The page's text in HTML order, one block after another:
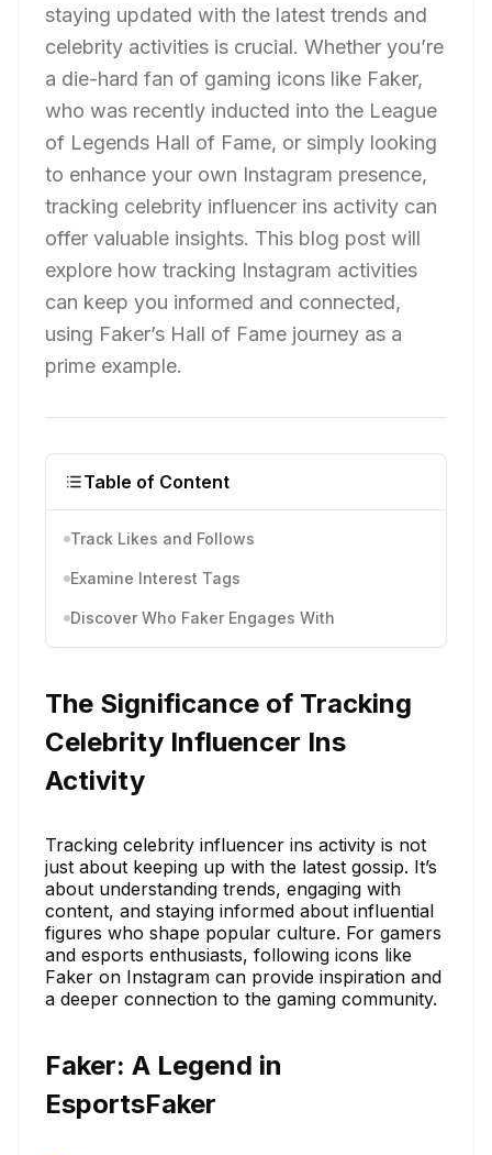
staying updated with the latest trends and
celebrity activities is crucial. Whether you’re
a die-hard fan of gaming icons like Faker,
who was recently inducted into the League
of Legends Hall of Fame, or simply looking
to enhance your own Instagram presence,
tracking celebrity influencer ins activity can
offer valuable insights. This blog post will
explore how tracking Instagram activities
can keep you informed and connected,
using Faker’s Hall of Fame journey as a
prime example.
Table of Content
Track Likes and Follows
Examine Interest Tags
Discover Who Faker Engages With
The Significance of Tracking
Celebrity Influencer Ins
Activity
Tracking celebrity influencer ins activity is not
just about keeping up with the latest gossip. It’s
about understanding trends, engaging with
content, and staying informed about influential
figures who shape popular culture. For gamers
and esports enthusiasts, following icons like
Faker on Instagram can provide inspiration and
a deeper connection to the gaming community.
Faker: A Legend in
EsportsFaker